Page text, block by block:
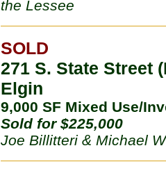
the Lessee
SOLD
271 S. State Street
Elgin
9,000 SF Mixed Use/
Sold for $225,000
Joe Billitteri & Michael